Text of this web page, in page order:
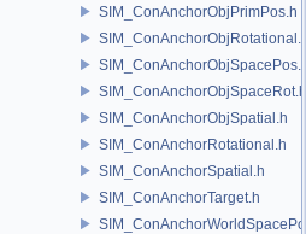
SIM_ConAnchorObjPrimPos.h
SIM_ConAnchorObjRotational.h
SIM_ConAnchorObjSpacePos.h
SIM_ConAnchorObjSpaceRot.h
SIM_ConAnchorObjSpatial.h
SIM_ConAnchorRotational.h
SIM_ConAnchorSpatial.h
SIM_ConAnchorTarget.h